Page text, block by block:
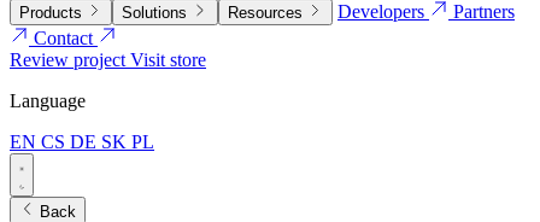
Products Solutions Resources Developers
Partners
Contact
Review projectVisit store
Language
EN CS DE SK PL
Back